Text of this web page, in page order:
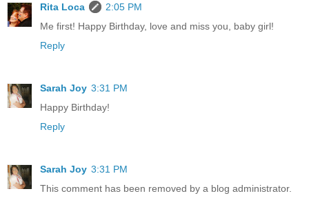
Rita Loca
2:05 PM
Me first! Happy Birthday, love and miss you, baby girl!
Reply
Sarah Joy 3:31 PM
Happy Birthday!
Reply
Sarah Joy 3:31 PM
This comment has been removed by a blog administrator.